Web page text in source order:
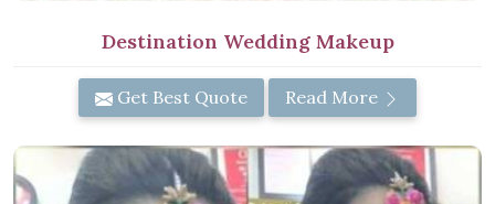
Destination Wedding Makeup
Get Best Quote Read More